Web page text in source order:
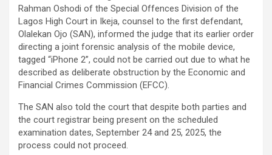
Rahman Oshodi of the Special Offences Division of the
Lagos High Court in Ikeja, counsel to the first defendant,
Olalekan Ojo (SAN), informed the judge that its earlier order
directing a joint forensic analysis of the mobile device,
tagged “iPhone 2”, could not be carried out due to what he
described as deliberate obstruction by the Economic and
Financial Crimes Commission (EFCC).
The SAN also told the court that despite both parties and
the court registrar being present on the scheduled
examination dates, September 24 and 25, 2025, the
process could not proceed.